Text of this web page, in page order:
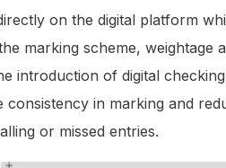
on the digital platform
marking scheme, weightage
introduction of digital
consistency in marking and
or missed entries.